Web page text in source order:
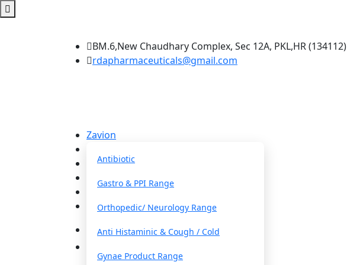
BM.6,New Chaudhary Complex, Sec 12A, PKL,HR (134112)
rdapharmaceuticals@gmail.com
Zavion
Antibiotic
Gastro & PPI Range
Orthopedic/ Neurology Range
Anti Histaminic & Cough / Cold
Gynae Product Range
About Us
Blog
FAQs
Contact